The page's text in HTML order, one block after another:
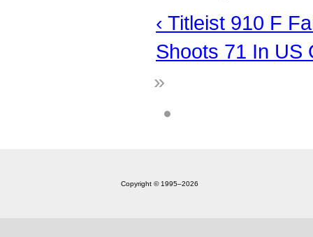
‹ Titleist 910 F
Shoots 71 In US
»
Copyright © 1995‒2026